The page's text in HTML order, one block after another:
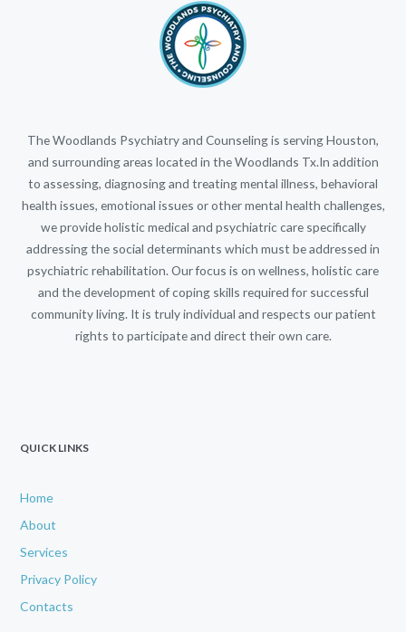
The Woodlands Psychiatry and Counseling is serving Houston,
and surrounding areas located in the Woodlands Tx.In addition
to assessing, diagnosing and treating mental illness, behavioral
health issues, emotional issues or other mental health challenges,
we provide holistic medical and psychiatric care specifically
addressing the social determinants which must be addressed in
psychiatric rehabilitation. Our focus is on wellness, holistic care
and the development of coping skills required for successful
community living. It is truly individual and respects our patient
rights to participate and direct their own care.
QUICK LINKS
Home
About
Services
Privacy Policy
Contacts